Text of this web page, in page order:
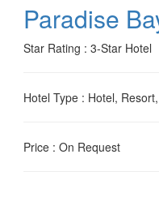
Paradise
Star Rating : 3-Star Hotel
Hotel Type : Hotel,
Price : On Request